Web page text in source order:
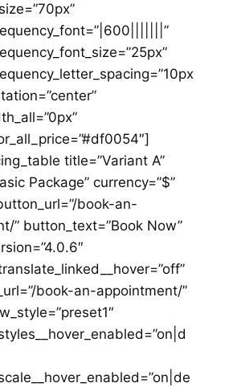
title=”Variant A”
Package” currency=”$”
book-an-
” button_text=”Book Now”
book-an-appointment/”